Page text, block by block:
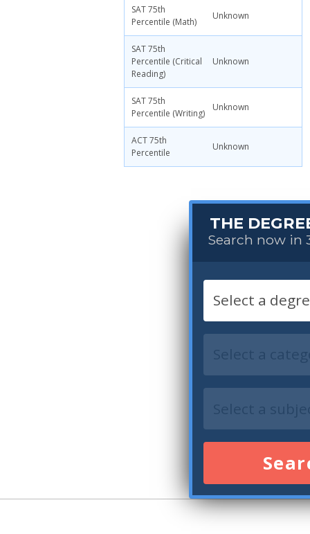
SAT 75th
Percentile (Math)
Unknown
SAT 75th
Percentile (Critical
Reading)
Unknown
SAT 75th
Percentile (Writing)
Unknown
ACT 75th
Percentile
Unknown
THE
Search now in